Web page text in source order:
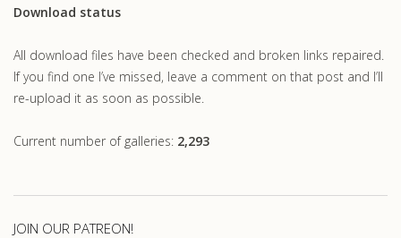
Download status
All download files have been checked and broken links repaired.
If you find one I’ve missed, leave a comment on that post and I’ll
re-upload it as soon as possible.
Current number of galleries: 2,293
JOIN OUR PATREON!